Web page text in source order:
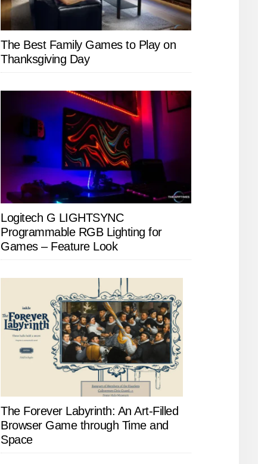
The Best Family Games to Play on
Thanksgiving Day
Logitech G LIGHTSYNC
Programmable RGB Lighting for
Games – Feature Look
The Forever Labyrinth: An Art-Filled
Browser Game through Time and
Space